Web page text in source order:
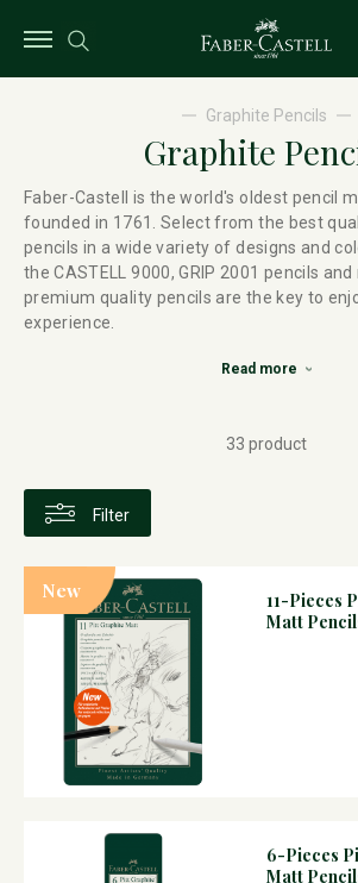
Graphite Pencils
Graphite
Faber-Castell is the world's oldest pencil
founded in 1761. Select from the best
pencils in a wide variety of designs and
the CASTELL 9000, GRIP 2001 pencils
premium quality pencils are the key to
experience.
Read more
Filter
33 product
New
11-Pieces
Matt
6-Pieces
Matt